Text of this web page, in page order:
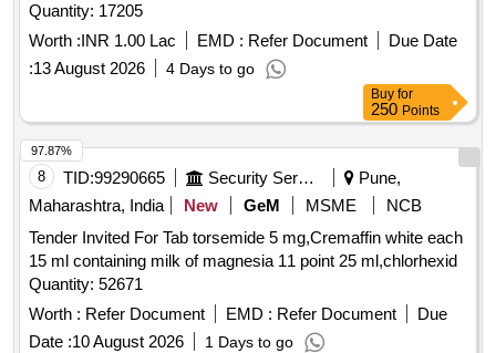
Quantity: 17205
Worth :INR 1.00 Lac EMD : Refer Document
Due Date
:13 August 2026 4 Days to go
Buy for
250 Points
8 TID:99290665 Security Services
Pune,
Maharashtra, India
New GeM MSME
NCB
Tender Invited For Tab torsemide 5 mg,Cremaffin white each
15 ml containing milk of magnesia 11 point 25 ml,chlorhexid
Quantity: 52671
Worth : Refer Document EMD : Refer Document
Due
Date :10 August 2026 1 Days to go
97.87%